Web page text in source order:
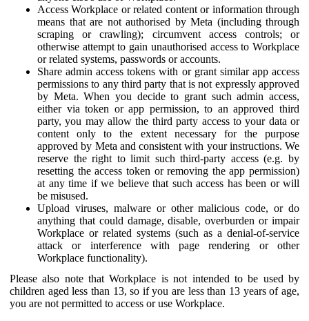
Access Workplace or related content or information through
means that are not authorised by Meta (including through
scraping or crawling); circumvent access controls; or
otherwise attempt to gain unauthorised access to Workplace
or related systems, passwords or accounts.
Share admin access tokens with or grant similar app access
permissions to any third party that is not expressly approved
by Meta. When you decide to grant such admin access,
either via token or app permission, to an approved third
party, you may allow the third party access to your data or
content only to the extent necessary for the purpose
approved by Meta and consistent with your instructions. We
reserve the right to limit such third-party access (e.g. by
resetting the access token or removing the app permission)
at any time if we believe that such access has been or will
be misused.
Upload viruses, malware or other malicious code, or do
anything that could damage, disable, overburden or impair
Workplace or related systems (such as a denial-of-service
attack or interference with page rendering or other
Workplace functionality).
Please also note that Workplace is not intended to be used by
children aged less than 13, so if you are less than 13 years of age,
you are not permitted to access or use Workplace.